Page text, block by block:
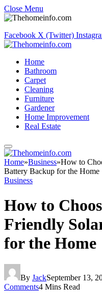
Close Menu
Facebook X (Twitter)
Home
Bathroom
Carpet
Cleaning
Furniture
Gardener
Home Improvement
Real Estate
Home»Business»How to
Battery Backup for the Home
Business
How to
Friendly
for the Home
By JackSeptember 13,
Comments4 Mins Read